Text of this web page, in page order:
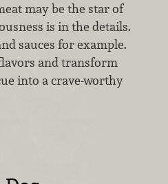
may be the star of
is in the details.
sauces for example.
and transform
into a crave-worthy